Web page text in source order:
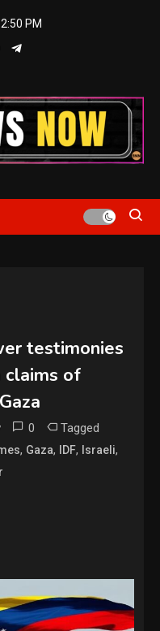
PM
testimonies
claims of
0 Tagged
, Gaza, IDF, Israeli,